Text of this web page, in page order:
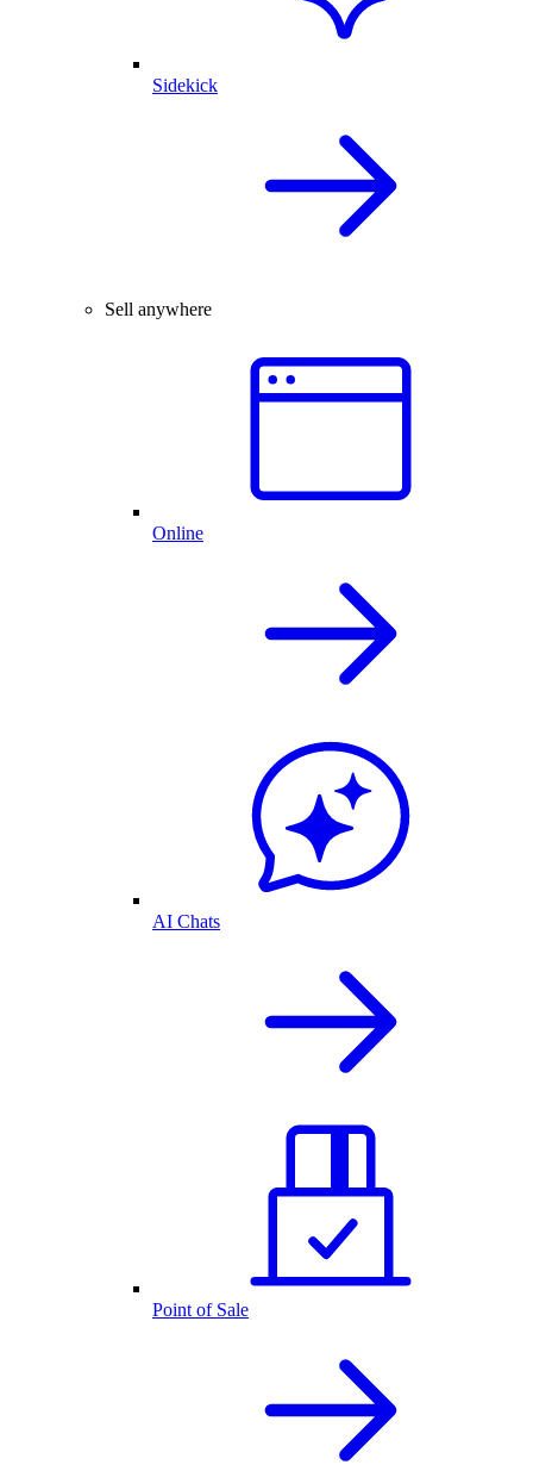
Sidekick
Sell anywhere
Online
AI Chats
Point of Sale